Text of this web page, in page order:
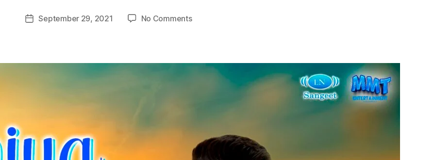
September 29, 2021 No Comments